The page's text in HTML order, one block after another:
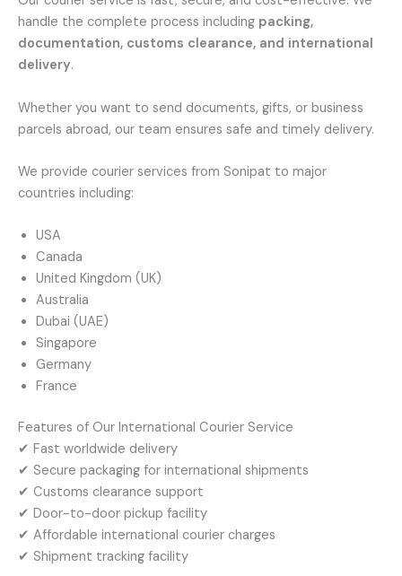
handle the complete process including packing,
documentation, customs clearance, and international
delivery.
Whether you want to send documents, gifts, or business
parcels abroad, our team ensures safe and timely delivery.
We provide courier services from Sonipat to major
countries including:
USA
Canada
United Kingdom (UK)
Australia
Dubai (UAE)
Singapore
Germany
France
Features of Our International Courier Service
✔ Fast worldwide delivery
✔ Secure packaging for international shipments
✔ Customs clearance support
✔ Door-to-door pickup facility
✔ Affordable international courier charges
✔ Shipment tracking facility